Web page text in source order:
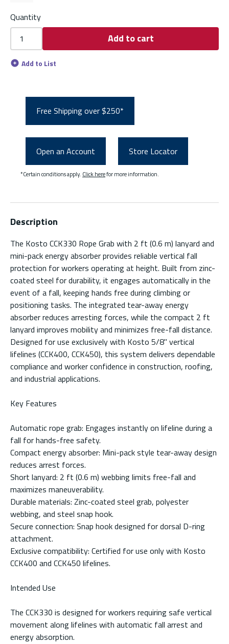
Quantity
Add to cart
Add to List
Free Shipping over $250*
Open an Account Store Locator
*Certain conditions apply. Click herefor more information.
Description
The Kosto CCK330 Rope Grab with 2 ft (0.6 m) lanyard and
mini-pack energy absorber provides reliable vertical fall
protection for workers operating at height. Built from zinc-
coated steel for durability, it engages automatically in the
event of a fall, keeping hands free during climbing or
positioning tasks. The integrated tear-away energy
absorber reduces arresting forces, while the compact 2 ft
lanyard improves mobility and minimizes free-fall distance.
Designed for use exclusively with Kosto 5/8" vertical
lifelines (CCK400, CCK450), this system delivers dependable
compliance and worker confidence in construction, roofing,
and industrial applications.
Key Features
Automatic rope grab: Engages instantly on lifeline during a
fall for hands-free safety.
Compact energy absorber: Mini-pack style tear-away design
reduces arrest forces.
Short lanyard: 2 ft (0.6 m) webbing limits free-fall and
maximizes maneuverability.
Durable materials: Zinc-coated steel grab, polyester
webbing, and steel snap hook.
Secure connection: Snap hook designed for dorsal D-ring
attachment.
Exclusive compatibility: Certified for use only with Kosto
CCK400 and CCK450 lifelines.
Intended Use
The CCK330 is designed for workers requiring safe vertical
movement along lifelines with automatic fall arrest and
energy absorption.